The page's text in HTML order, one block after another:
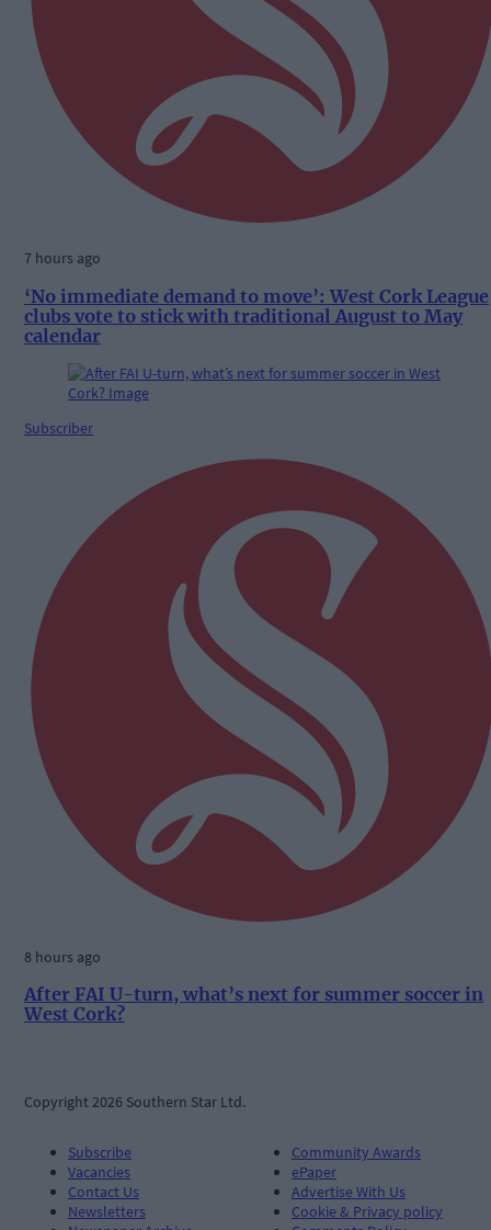
7 hours ago
‘No immediate demand to move’: West Cork League
clubs vote to stick with traditional August to May
calendar
Subscriber
8 hours ago
After FAI U-turn, what’s next for summer soccer in
West Cork?
Copyright 2026 Southern Star Ltd.
Subscribe
Vacancies
Contact Us
Newsletters
Community Awards
ePaper
Advertise With Us
Cookie & Privacy policy